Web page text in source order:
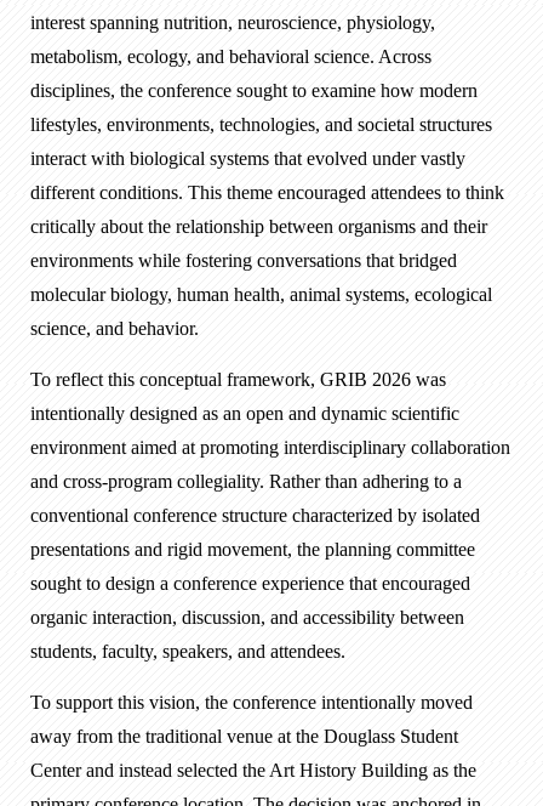
interest spanning nutrition, neuroscience, physiology,
metabolism, ecology, and behavioral science. Across
disciplines, the conference sought to examine how modern
lifestyles, environments, technologies, and societal structures
interact with biological systems that evolved under vastly
different conditions. This theme encouraged attendees to think
critically about the relationship between organisms and their
environments while fostering conversations that bridged
molecular biology, human health, animal systems, ecological
science, and behavior.
To reflect this conceptual framework, GRIB 2026 was
intentionally designed as an open and dynamic scientific
environment aimed at promoting interdisciplinary collaboration
and cross-program collegiality. Rather than adhering to a
conventional conference structure characterized by isolated
presentations and rigid movement, the planning committee
sought to design a conference experience that encouraged
organic interaction, discussion, and accessibility between
students, faculty, speakers, and attendees.
To support this vision, the conference intentionally moved
away from the traditional venue at the Douglass Student
Center and instead selected the Art History Building as the